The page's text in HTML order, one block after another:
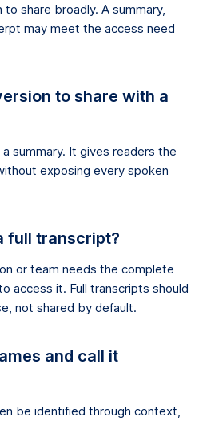
share broadly. A summary,
may meet the access need
to share with a
summary. It gives readers the
exposing every spoken
full transcript?
or team needs the complete
access it. Full transcripts should
not shared by default.
and call it
be identified through context,